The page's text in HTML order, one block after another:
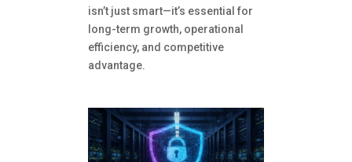
isn’t just smart—it’s essential for
long-term growth, operational
efficiency, and competitive
advantage.